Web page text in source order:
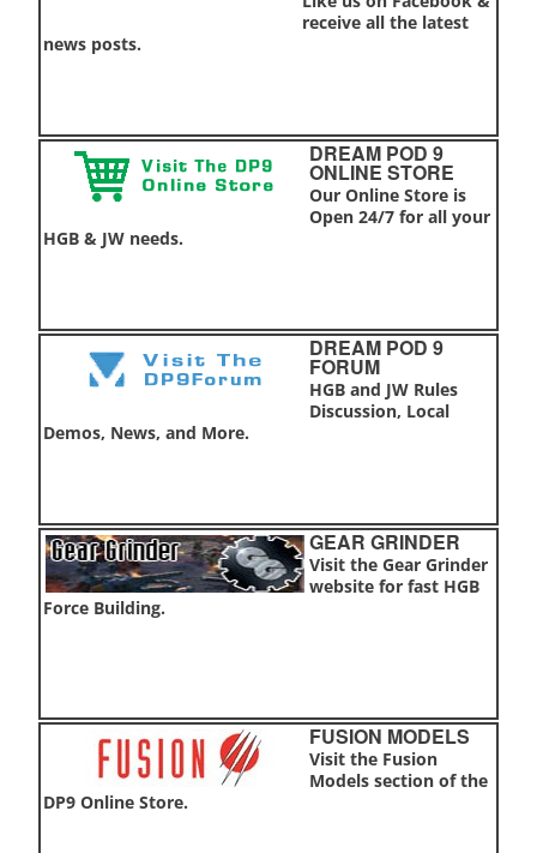
receive all the latest
news posts.
DREAM POD 9
ONLINE STORE
Our Online Store is
Open 24/7 for all your
HGB & JW needs.
DREAM POD 9
FORUM
HGB and JW Rules
Discussion, Local
Demos, News, and More.
GEAR GRINDER
Visit the Gear Grinder
website for fast HGB
Force Building.
FUSION MODELS
Visit the Fusion
Models section of the
DP9 Online Store.